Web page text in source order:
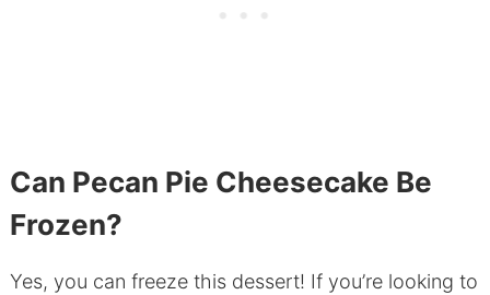
Can Pecan Pie Cheesecake Be
Frozen?
Yes, you can freeze this dessert! If you’re looking to